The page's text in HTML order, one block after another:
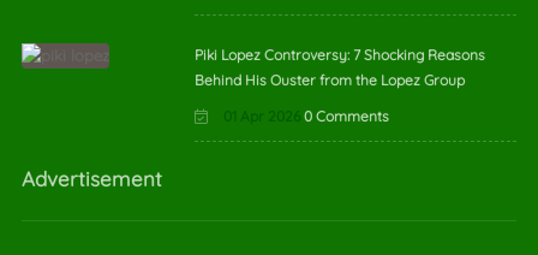
Piki Lopez Controversy: 7 Shocking Reasons
Behind His Ouster from the Lopez Group
01 Apr 2026 0 Comments
Advertisement